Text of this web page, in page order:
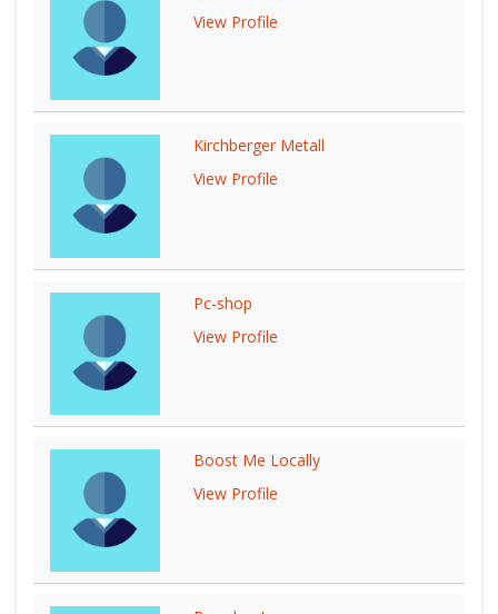
View Profile
Kirchberger Metall
View Profile
Pc-shop
View Profile
Boost Me Locally
View Profile